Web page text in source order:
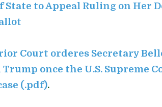
State to Appeal Ruling on Her
Court orderes Secretary
once the U.S. Supreme
(.pdf).